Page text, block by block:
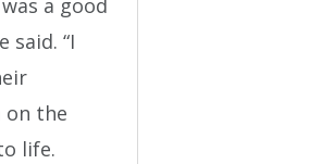
said. “I
on the
life.